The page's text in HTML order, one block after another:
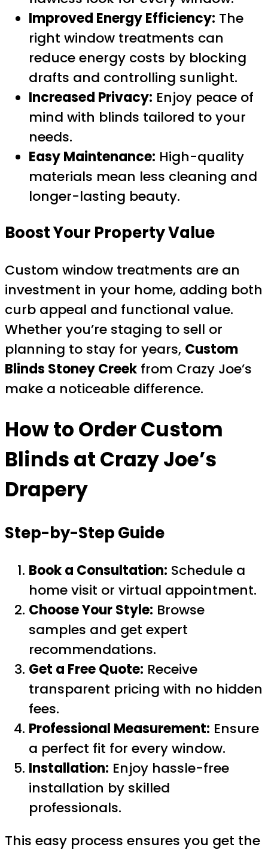
Improved Energy Efficiency: The
right window treatments can
reduce energy costs by blocking
drafts and controlling sunlight.
Increased Privacy: Enjoy peace of
mind with blinds tailored to your
needs.
Easy Maintenance: High-quality
materials mean less cleaning and
longer-lasting beauty.
Boost Your Property Value
Custom window treatments are an
investment in your home, adding both
curb appeal and functional value.
Whether you’re staging to sell or
planning to stay for years, Custom
Blinds Stoney Creek from Crazy Joe’s
make a noticeable difference.
How to Order Custom
Blinds at Crazy Joe’s
Drapery
Step-by-Step Guide
Book a Consultation: Schedule a
home visit or virtual appointment.
Choose Your Style: Browse
samples and get expert
recommendations.
Get a Free Quote: Receive
transparent pricing with no hidden
fees.
Professional Measurement: Ensure
a perfect fit for every window.
Installation: Enjoy hassle-free
installation by skilled
professionals.
This easy process ensures you get the